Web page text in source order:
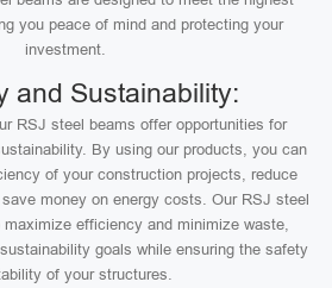
you peace of mind and protecting your
investment.
and Sustainability:
RSJ steel beams offer opportunities for
By using our products, you can
of your construction projects, reduce
money on energy costs. Our RSJ steel
maximize efficiency and minimize waste,
goals while ensuring the safety
of your structures.